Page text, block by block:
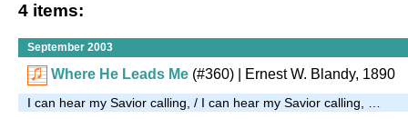
4 items:
September 2003
Where He Leads Me (#360) | Ernest W. Blandy, 1890
I can hear my Savior calling, / I can hear my Savior calling, …